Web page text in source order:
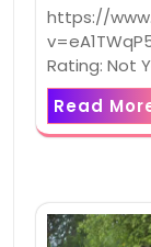
https://
Rating: Not
Read